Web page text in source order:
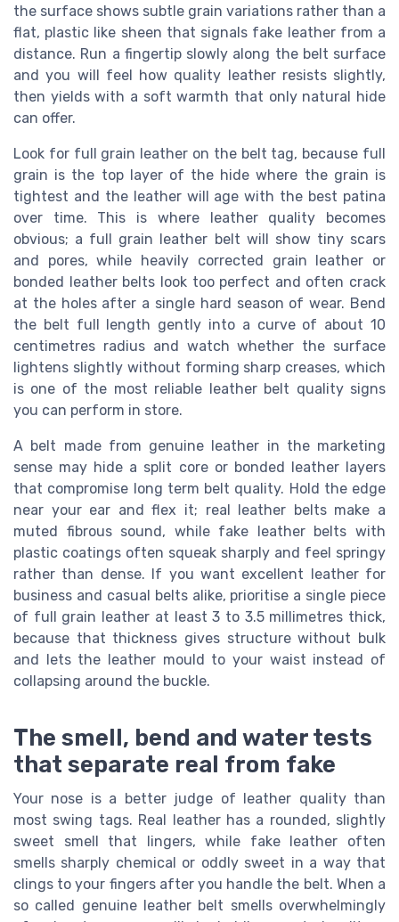
the surface shows subtle grain variations rather than a
flat, plastic like sheen that signals fake leather from a
distance. Run a fingertip slowly along the belt surface
and you will feel how quality leather resists slightly,
then yields with a soft warmth that only natural hide
can offer.
Look for full grain leather on the belt tag, because full
grain is the top layer of the hide where the grain is
tightest and the leather will age with the best patina
over time. This is where leather quality becomes
obvious; a full grain leather belt will show tiny scars
and pores, while heavily corrected grain leather or
bonded leather belts look too perfect and often crack
at the holes after a single hard season of wear. Bend
the belt full length gently into a curve of about 10
centimetres radius and watch whether the surface
lightens slightly without forming sharp creases, which
is one of the most reliable leather belt quality signs
you can perform in store.
A belt made from genuine leather in the marketing
sense may hide a split core or bonded leather layers
that compromise long term belt quality. Hold the edge
near your ear and flex it; real leather belts make a
muted fibrous sound, while fake leather belts with
plastic coatings often squeak sharply and feel springy
rather than dense. If you want excellent leather for
business and casual belts alike, prioritise a single piece
of full grain leather at least 3 to 3.5 millimetres thick,
because that thickness gives structure without bulk
and lets the leather mould to your waist instead of
collapsing around the buckle.
The smell, bend and water tests
that separate real from fake
Your nose is a better judge of leather quality than
most swing tags. Real leather has a rounded, slightly
sweet smell that lingers, while fake leather often
smells sharply chemical or oddly sweet in a way that
clings to your fingers after you handle the belt. When a
so called genuine leather belt smells overwhelmingly